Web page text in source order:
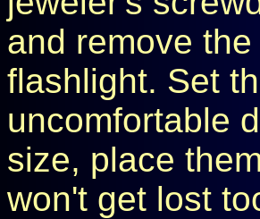
and remove
flashlight. Set
uncomfortable
size, place
won't get lost